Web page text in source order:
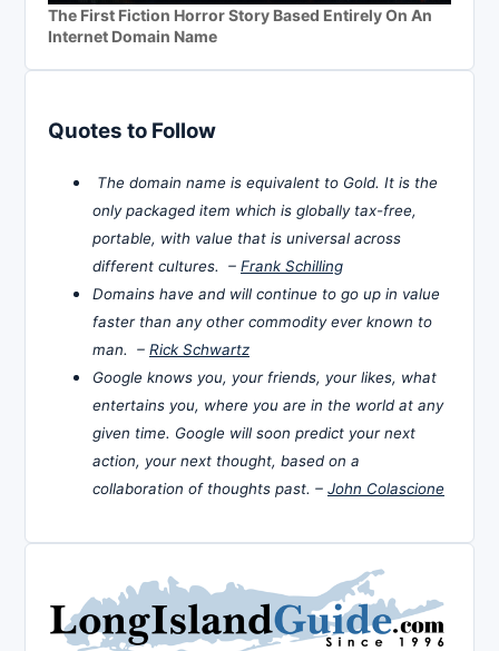
The First Fiction Horror Story Based Entirely On An
Internet Domain Name
Quotes to Follow
The domain name is equivalent to Gold. It is the
only packaged item which is globally tax-free,
portable, with value that is universal across
different cultures. – Frank Schilling
Domains have and will continue to go up in value
faster than any other commodity ever known to
man. – Rick Schwartz
Google knows you, your friends, your likes, what
entertains you, where you are in the world at any
given time. Google will soon predict your next
action, your next thought, based on a
collaboration of thoughts past. – John Colascione